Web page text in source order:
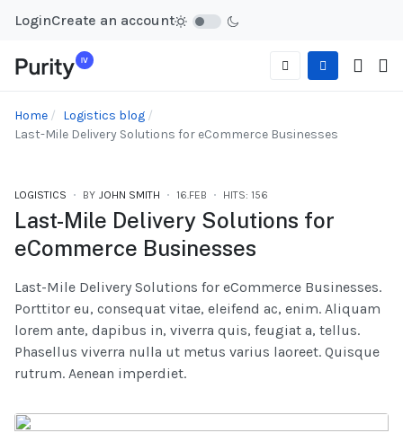
LoginCreate an account
Home
Logistics blog
Last-Mile Delivery Solutions for eCommerce Businesses
LOGISTICS BY JOHN SMITH 16.FEB HITS: 156
Last-Mile Delivery Solutions for
eCommerce Businesses
Last-Mile Delivery Solutions for eCommerce Businesses.
Porttitor eu, consequat vitae, eleifend ac, enim. Aliquam
lorem ante, dapibus in, viverra quis, feugiat a, tellus.
Phasellus viverra nulla ut metus varius laoreet. Quisque
rutrum. Aenean imperdiet.